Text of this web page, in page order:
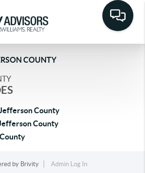
COUNTY
County
County
by Brivity
Admin Log In